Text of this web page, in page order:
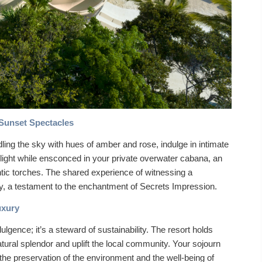
Spectacles
the sky with hues of amber and rose, indulge in intimate
while ensconced in your private overwater cabana, an
torches. The shared experience of witnessing a
testament to the enchantment of Secrets Impression.
it’s a steward of sustainability. The resort holds
splendor and uplift the local community. Your sojourn
preservation of the environment and the well-being of